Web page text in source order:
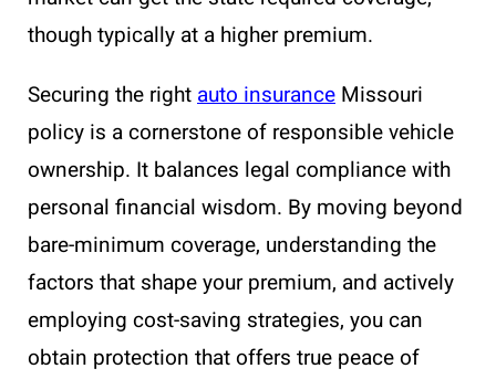
though typically at a higher premium.
Securing the rightauto insurance Missouri
policy is a cornerstone of responsible vehicle
ownership. It balances legal compliance with
personal financial wisdom. By moving beyond
bare-minimum coverage, understanding the
factors that shape your premium, and actively
employing cost-saving strategies, you can
obtain protection that offers true peace of